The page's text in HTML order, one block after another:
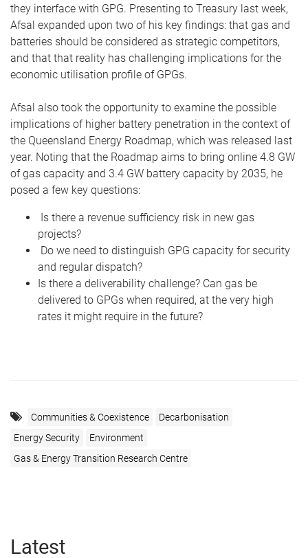
they interface with GPG. Presenting to Treasury last week,
Afsal expanded upon two of his key findings: that gas and
batteries should be considered as strategic competitors,
and that that reality has challenging implications for the
economic utilisation profile of GPGs.
Afsal also took the opportunity to examine the possible
implications of higher battery penetration in the context of
the Queensland Energy Roadmap, which was released last
year. Noting that the Roadmap aims to bring online 4.8 GW
of gas capacity and 3.4 GW battery capacity by 2035, he
posed a few key questions:
Is there a revenue sufficiency risk in new gas
projects?
Do we need to distinguish GPG capacity for security
and regular dispatch?
Is there a deliverability challenge? Can gas be
delivered to GPGs when required, at the very high
rates it might require in the future?
Communities & Coexistence
Decarbonisation
Energy Security
Environment
Gas & Energy Transition Research Centre
Latest